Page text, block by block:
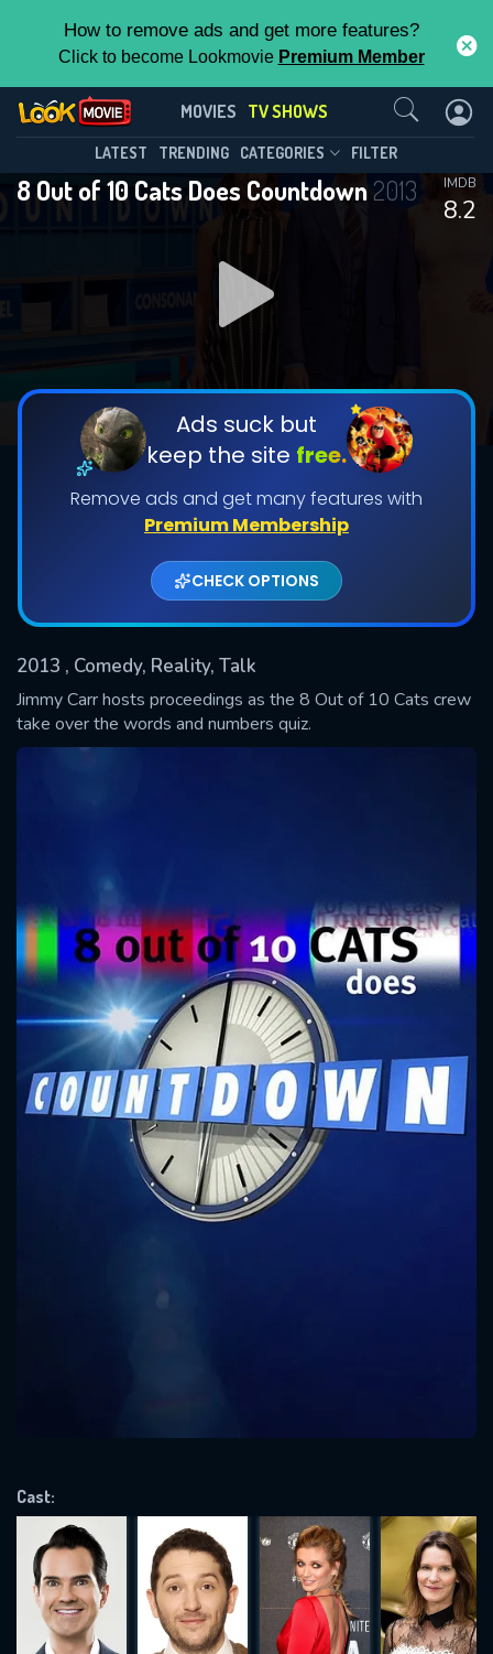
How to remove ads and get more features?
Click to become Lookmovie Premium Member
MOVIES TV SHOWS
LATEST TRENDING CATEGORIES FILTER
8 Out of 10 Cats Does Countdown2013
8.2
IMDB
Ads suck but
keep the site free.
Remove ads and get many features with
Premium Membership
CHECK OPTIONS
2013 , Comedy, Reality, Talk
Jimmy Carr hosts proceedings as the 8 Out of 10 Cats crew
take over the words and numbers quiz.
Cast:
8 Out of 10 Cats Does
Countdown(2013)
Season 30 Episode 1
DOWNLOAD
Used: 0, Remaining: 20
This Feature is Exclusive for
Contributors
By contributing, you unlock exclusive
features while also helping us to maintain
the site.
CHECK FEATURES
Contact Us
SUBMIT
CONTACT US
Please fill all fields.
REQUIRED MINIMUM 5 SYMBOLS